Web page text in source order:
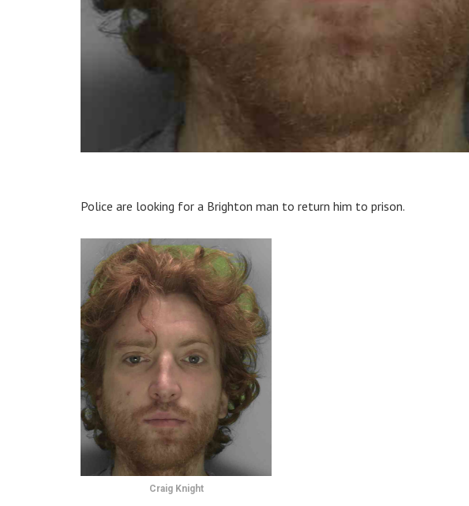
Police are looking for a Brighton man to return him to prison.
Craig Knight